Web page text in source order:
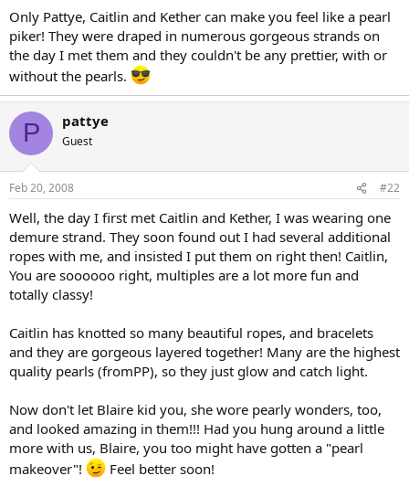
r
Only Pattye, Caitlin and Kether can make you feel like a pearl
piker! They were draped in numerous gorgeous strands on
the day I met them and they couldn't be any prettier, with or
without the pearls.
P pattye
Guest
Feb 20, 2008 #22
Well, the day I first met Caitlin and Kether, I was wearing one
demure strand. They soon found out I had several additional
ropes with me, and insisted I put them on right then! Caitlin,
You are soooooo right, multiples are a lot more fun and
totally classy!
Caitlin has knotted so many beautiful ropes, and bracelets
and they are gorgeous layered together! Many are the highest
quality pearls (fromPP), so they just glow and catch light.
Now don't let Blaire kid you, she wore pearly wonders, too,
and looked amazing in them!!! Had you hung around a little
more with us, Blaire, you too might have gotten a "pearl
makeover"!
Feel better soon!